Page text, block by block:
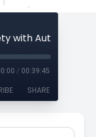
/ 00:39:45
SHARE